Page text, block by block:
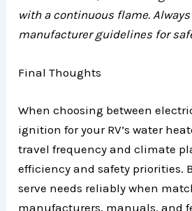
with a continuous flame.
manufacturer guidelines for
Final Thoughts
When choosing between
ignition for your RV’s water
travel frequency and climate
efficiency and safety priorities.
serve needs reliably when
manufacturers, manuals, and